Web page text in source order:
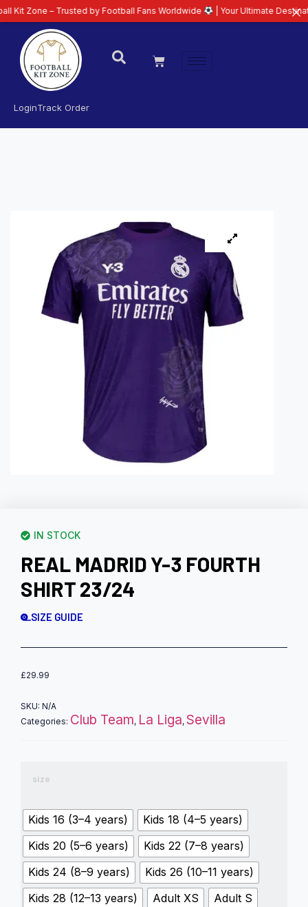
LoginTrack Order
IN STOCK
REAL MADRID Y-3 FOURTH
SHIRT 23/24
SIZE GUIDE
£29.99
SKU: N/A
Categories: Club Team, La Liga, Sevilla
size
Kids 16 (3–4 years)
Kids 18 (4–5 years)
Kids 20 (5–6 years)
Kids 22 (7–8 years)
Kids 24 (8–9 years)
Kids 26 (10–11 years)
Kids 28 (12–13 years)
Adult XS
Adult S
– Trusted by Football Fans Worldwide | Your Ultimate Destination for